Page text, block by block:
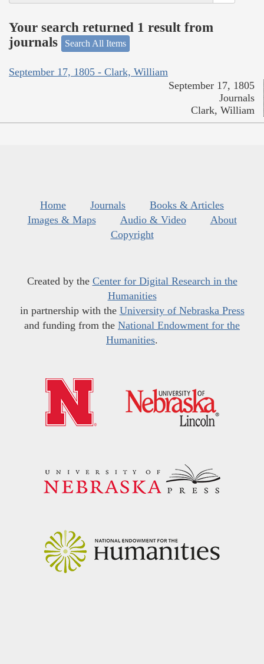
Your search returned 1 result from
journals
Search All Items
September 17, 1805 - Clark, William
September 17, 1805
Journals
Clark, William
Home Journals
Books & Articles
Images & Maps
Audio & Video
About
Copyright
Created by the Center for Digital Research in the
Humanities
in partnership with the University of Nebraska Press
and funding from the National Endowment for the
Humanities.